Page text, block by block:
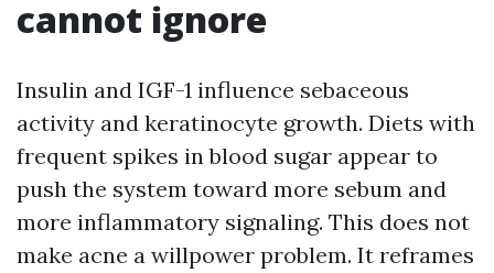
cannot ignore
Insulin and IGF-1 influence sebaceous
activity and keratinocyte growth. Diets with
frequent spikes in blood sugar appear to
push the system toward more sebum and
more inflammatory signaling. This does not
make acne a willpower problem. It reframes